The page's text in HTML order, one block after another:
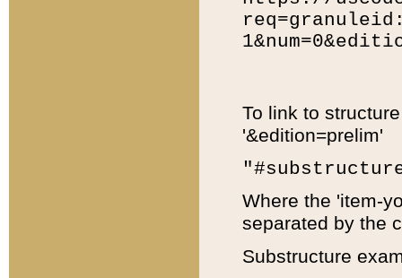
To link to
'&edition=prelim'
Where the 'item-
separated by the
Substructure